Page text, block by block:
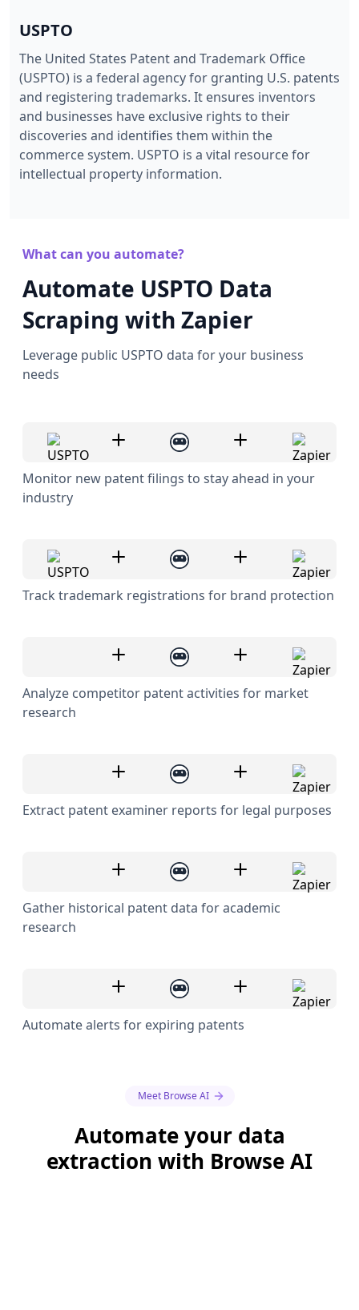
USPTO
The United States Patent and Trademark Office
(USPTO) is a federal agency for granting U.S. patents
and registering trademarks. It ensures inventors
and businesses have exclusive rights to their
discoveries and identifies them within the
commerce system. USPTO is a vital resource for
intellectual property information.
What can you automate?
Automate USPTO Data
Scraping with Zapier
Leverage public USPTO data for your business
needs
Monitor new patent filings to stay ahead in your
industry
Track trademark registrations for brand protection
Analyze competitor patent activities for market
research
Extract patent examiner reports for legal purposes
Gather historical patent data for academic
research
Automate alerts for expiring patents
Meet Browse AI
Automate your data
extraction with Browse AI